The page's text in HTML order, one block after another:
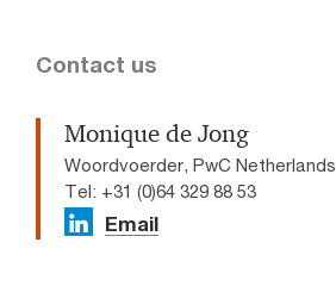
Contact us
Monique de Jong
Woordvoerder, PwC Netherlands
Tel: +31 (0)64 329 88 53
Email